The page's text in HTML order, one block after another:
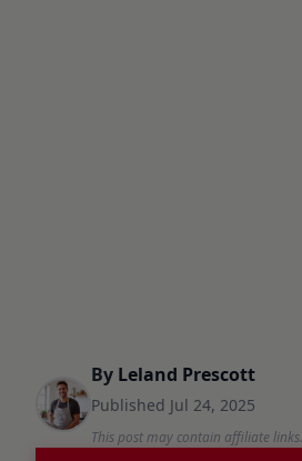
By Leland Prescott
Published Jul 24, 2025
This post may contain affiliate links.